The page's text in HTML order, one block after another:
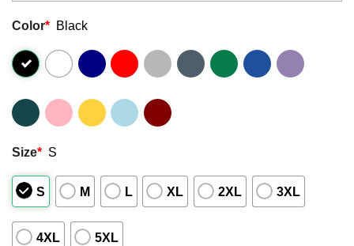
Color* Black
Size* S
S M L XL 2XL 3XL
4XL 5XL